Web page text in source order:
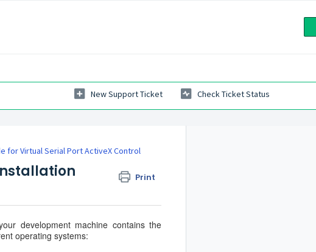
New Support Ticket Check Ticket Status
for Virtual Serial Port ActiveX Control
Print
development machine contains the
operating systems: